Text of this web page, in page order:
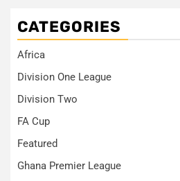
CATEGORIES
Africa
Division One League
Division Two
FA Cup
Featured
Ghana Premier League